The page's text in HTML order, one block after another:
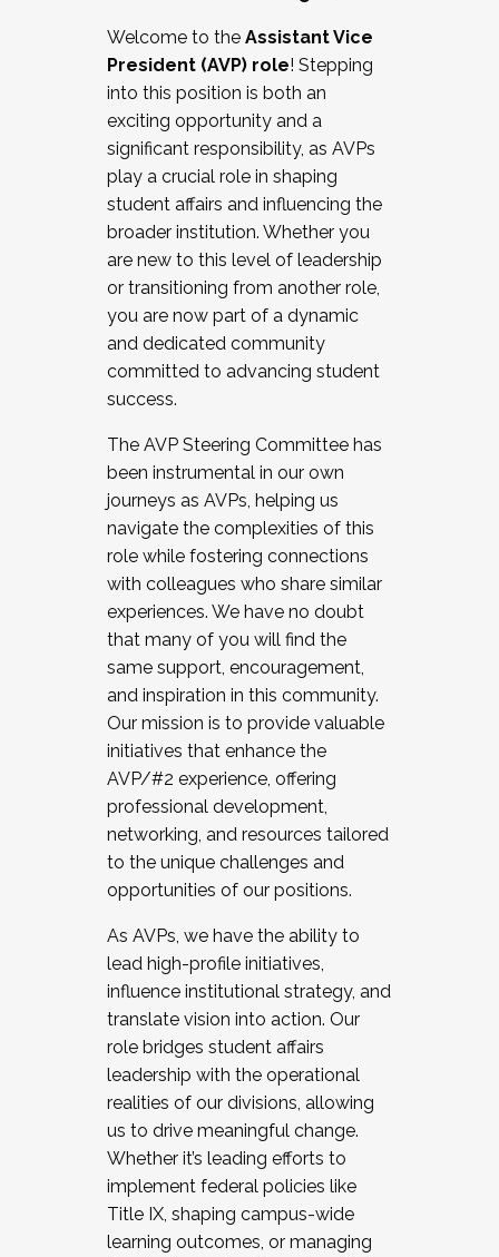
Working and operating with labor
relations/collective bargaining
Collaborating with academic affairs
Navigating politics
New laws and policies
Mental health of students/staff
...And much more.
JOIN A COHORT: We are now recruiting for
the Fall 2025 Cohort . Interested in joining a
cohort and/or becoming a Cohort
Facilitator complete the application by
December 5, 2025.
Welcome to the Assistant Vice
President (AVP) role! Stepping
into this position is both an
exciting opportunity and a
significant responsibility, as AVPs
play a crucial role in shaping
student affairs and influencing the
broader institution. Whether you
are new to this level of leadership
or transitioning from another role,
you are now part of a dynamic
and dedicated community
committed to advancing student
success.
The AVP Steering Committee has
been instrumental in our own
journeys as AVPs, helping us
navigate the complexities of this
role while fostering connections
with colleagues who share similar
experiences. We have no doubt
that many of you will find the
same support, encouragement,
and inspiration in this community.
Our mission is to provide valuable
initiatives that enhance the
AVP/#2 experience, offering
professional development,
networking, and resources tailored
to the unique challenges and
opportunities of our positions.
As AVPs, we have the ability to
lead high-profile initiatives,
influence institutional strategy, and
translate vision into action. Our
role bridges student affairs
leadership with the operational
realities of our divisions, allowing
us to drive meaningful change.
Whether it’s leading efforts to
implement federal policies like
Title IX, shaping campus-wide
learning outcomes, or managing